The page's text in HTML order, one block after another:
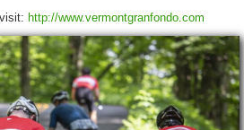
http://www.vermontgranfondo.com